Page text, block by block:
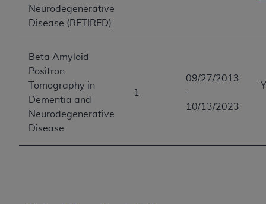
Neurodegenerative
Disease (RETIRED)
Beta Amyloid
Positron
Tomography in
Dementia and
Neurodegenerative
Disease
1
09/27/2013
-
10/13/2023